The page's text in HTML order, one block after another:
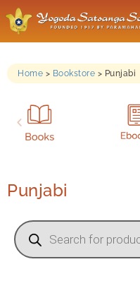
Home > Bookstore > Punjabi
Punjabi